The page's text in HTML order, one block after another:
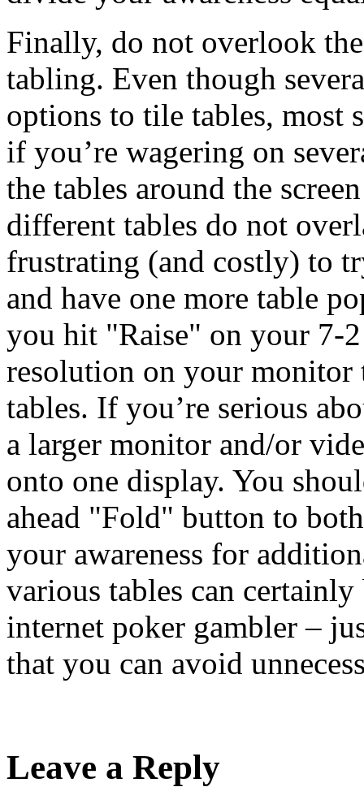
Finally, do not overlook
tabling. Even though
options to tile tables, most
if you’re wagering on
the tables around the
different tables do not
frustrating (and costly) to
and have one more table
you hit "Raise" on your 7-
resolution on your monitor
tables. If you’re serious
a larger monitor and/or
onto one display. You
ahead "Fold" button to
your awareness for
various tables can
internet poker gambler –
that you can avoid
Leave a Reply